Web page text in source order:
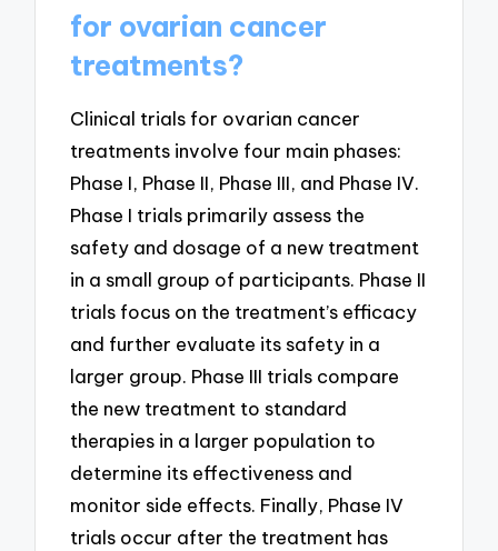
for ovarian cancer
treatments?
Clinical trials for ovarian cancer
treatments involve four main phases:
Phase I, Phase II, Phase III, and Phase IV.
Phase I trials primarily assess the
safety and dosage of a new treatment
in a small group of participants. Phase II
trials focus on the treatment’s efficacy
and further evaluate its safety in a
larger group. Phase III trials compare
the new treatment to standard
therapies in a larger population to
determine its effectiveness and
monitor side effects. Finally, Phase IV
trials occur after the treatment has